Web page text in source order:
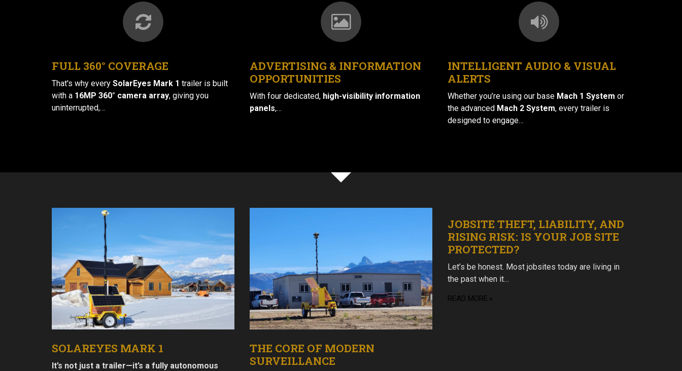
FULL 360° COVERAGE
That's why every SolarEyes Mark 1 trailer is built
with a 16MP 360° camera array, giving you
uninterrupted,…
ADVERTISING & INFORMATION
OPPORTUNITIES
With four dedicated, high-visibility information
panels,…
INTELLIGENT AUDIO & VISUAL
ALERTS
Whether you’re using our base Mach 1 System or
the advanced Mach 2 System, every trailer is
designed to engage…
SOLAREYES MARK 1
It’s not just a trailer—it’s a fully autonomous
THE CORE OF MODERN
SURVEILLANCE
JOBSITE THEFT, LIABILITY, AND
RISING RISK: IS YOUR JOB SITE
PROTECTED?
Let’s be honest. Most jobsites today are living in
the past when it…
READ MORE